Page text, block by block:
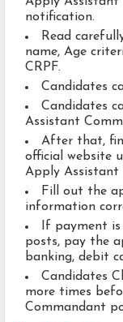
notification.
Read
name, Age
CRPF.
Candidates
Candidates
Assistant
After that,
official website
Apply Assistant
Fill out the
information
If payment
posts, pay the
banking, debit
Candidates
more times
Commandant